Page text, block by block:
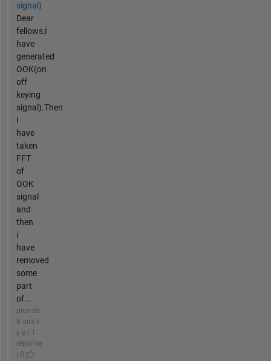
signal)
Dear
fellows,i
have
generated
OOK(on
off
keying
signal).Then
i
have
taken
FFT
of
OOK
signal
and
then
i
have
removed
some
part
of...
plus de
6 ans il
y a | 1
réponse
| 0